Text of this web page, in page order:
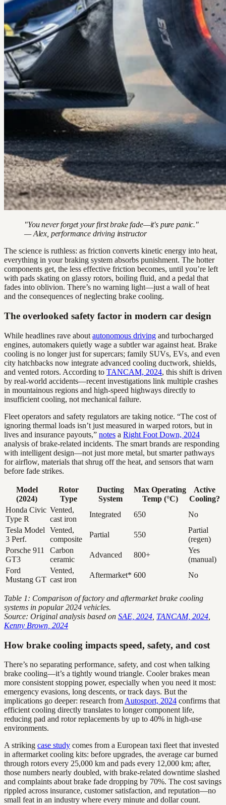
"You never forget your first brake fade—it's pure panic."
— Alex, performance driving instructor
The science is ruthless: as friction converts kinetic energy into heat,
everything in your braking system absorbs punishment. The hotter
components get, the less effective friction becomes, until you’re left
with pads skating on glassy rotors, boiling fluid, and a pedal that
fades into oblivion. There’s no warning light—just a wall of heat
and the consequences of neglecting brake cooling.
The overlooked safety factor in modern car design
While headlines rave about autonomous driving and turbocharged
engines, automakers quietly wage a subtler war against heat. Brake
cooling is no longer just for supercars; family SUVs, EVs, and even
city hatchbacks now integrate advanced cooling ductwork, shields,
and vented rotors. According to TANCAM, 2024, this shift is driven
by real-world accidents—recent investigations link multiple crashes
in mountainous regions and high-speed highways directly to
insufficient cooling, not mechanical failure.
Fleet operators and safety regulators are taking notice. “The cost of
ignoring thermal loads isn’t just measured in warped rotors, but in
lives and insurance payouts,” notes a Right Foot Down, 2024
analysis of brake-related incidents. The smart brands are responding
with intelligent design—not just more metal, but smarter pathways
for airflow, materials that shrug off the heat, and sensors that warn
before fade strikes.
Model
(2024)
Rotor
Type
Ducting
System
Max Operating
Temp (°C)
Active
Cooling?
Honda Civic
Type R
Vented,
cast iron
Integrated 650
No
Tesla Model
3 Perf.
Vented,
composite
Partial 550
Partial
(regen)
Porsche 911
GT3
Carbon
ceramic
Advanced 800+
Yes
(manual)
Ford
Mustang GT
Vented,
cast iron
Aftermarket* 600 No
Table 1: Comparison of factory and aftermarket brake cooling
systems in popular 2024 vehicles.
Source: Original analysis based on SAE, 2024 TANCAM, 2024
Kenny Brown, 2024
How brake cooling impacts speed, safety, and cost
There’s no separating performance, safety, and cost when talking
brake cooling—it’s a tightly wound triangle. Cooler brakes mean
more consistent stopping power, especially when you need it most:
emergency evasions, long descents, or track days. But the
implications go deeper: research from Autosport, 2024 confirms that
efficient cooling directly translates to longer component life,
reducing pad and rotor replacements by up to 40% in high-use
environments.
A striking case study comes from a European taxi fleet that invested
in aftermarket cooling kits: before upgrades, the average car burned
through rotors every 25,000 km and pads every 12,000 km; after,
those numbers nearly doubled, with brake-related downtime slashed
and complaints about brake fade dropping by 70%. The cost savings
rippled across insurance, customer satisfaction, and reputation—no
small feat in an industry where every minute and dollar count.